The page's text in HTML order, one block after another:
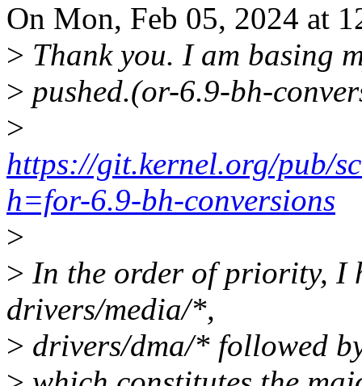
On Mon, Feb 05, 2024 at
> Thank you. I am basing
> pushed.(or-6.9-bh-
>
https://git.kernel.org/pub/
h=for-6.9-bh-conversions
>
> In the order of priority, I
drivers/media/*,
> drivers/dma/* followed